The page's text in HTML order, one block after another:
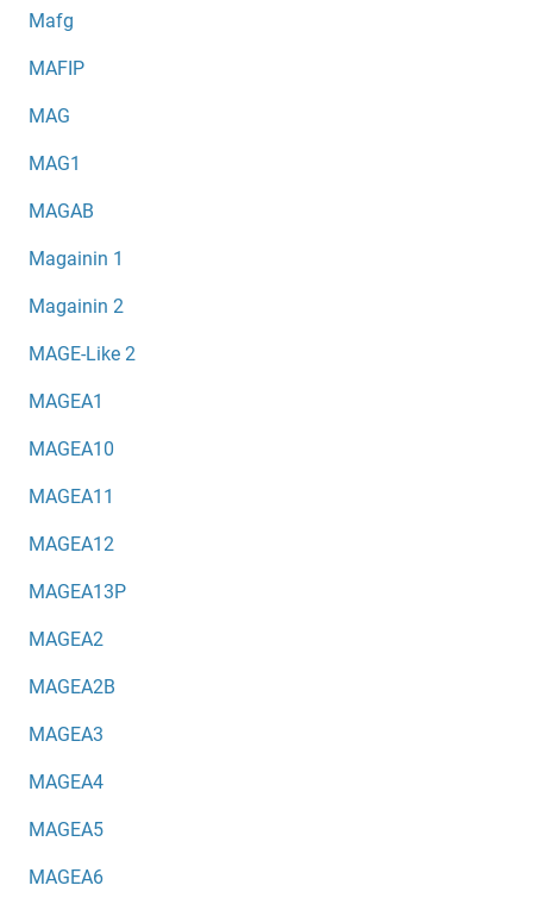
Mafg
MAFIP
MAG
MAG1
MAGAB
Magainin 1
Magainin 2
MAGE-Like 2
MAGEA1
MAGEA10
MAGEA11
MAGEA12
MAGEA13P
MAGEA2
MAGEA2B
MAGEA3
MAGEA4
MAGEA5
MAGEA6